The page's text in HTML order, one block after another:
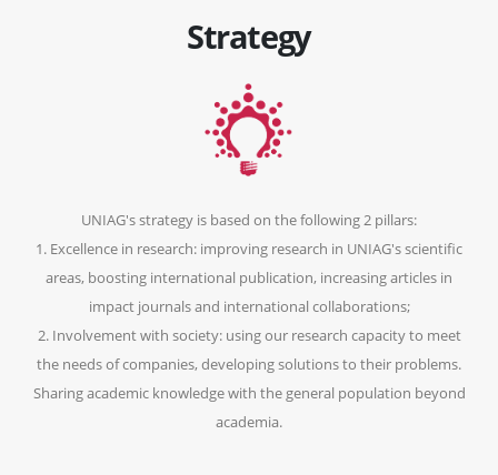
Strategy
UNIAG's strategy is based on the following 2 pillars:
1. Excellence in research: improving research in UNIAG's scientific
areas, boosting international publication, increasing articles in
impact journals and international collaborations;
2. Involvement with society: using our research capacity to meet
the needs of companies, developing solutions to their problems.
Sharing academic knowledge with the general population beyond
academia.